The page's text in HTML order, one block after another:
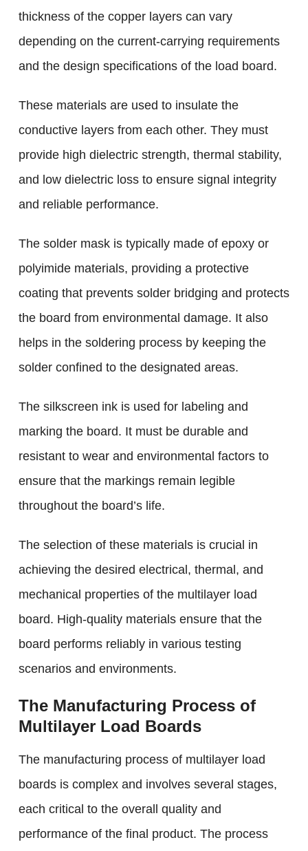
thickness of the copper layers can vary
depending on the current-carrying requirements
and the design specifications of the load board.
These materials are used to insulate the
conductive layers from each other. They must
provide high dielectric strength, thermal stability,
and low dielectric loss to ensure signal integrity
and reliable performance.
The solder mask is typically made of epoxy or
polyimide materials, providing a protective
coating that prevents solder bridging and protects
the board from environmental damage. It also
helps in the soldering process by keeping the
solder confined to the designated areas.
The silkscreen ink is used for labeling and
marking the board. It must be durable and
resistant to wear and environmental factors to
ensure that the markings remain legible
throughout the board’s life.
The selection of these materials is crucial in
achieving the desired electrical, thermal, and
mechanical properties of the multilayer load
board. High-quality materials ensure that the
board performs reliably in various testing
scenarios and environments.
The Manufacturing Process of
Multilayer Load Boards
The manufacturing process of multilayer load
boards is complex and involves several stages,
each critical to the overall quality and
performance of the final product. The process